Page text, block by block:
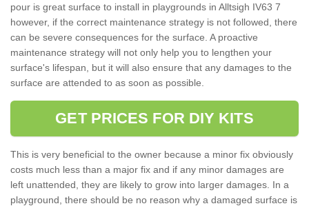
pour is great surface to install in playgrounds in Alltsigh IV63 7
however, if the correct maintenance strategy is not followed, there
can be severe consequences for the surface. A proactive
maintenance strategy will not only help you to lengthen your
surface's lifespan, but it will also ensure that any damages to the
surface are attended to as soon as possible.
GET PRICES FOR DIY KITS
This is very beneficial to the owner because a minor fix obviously
costs much less than a major fix and if any minor damages are
left unattended, they are likely to grow into larger damages. In a
playground, there should be no reason why a damaged surface is